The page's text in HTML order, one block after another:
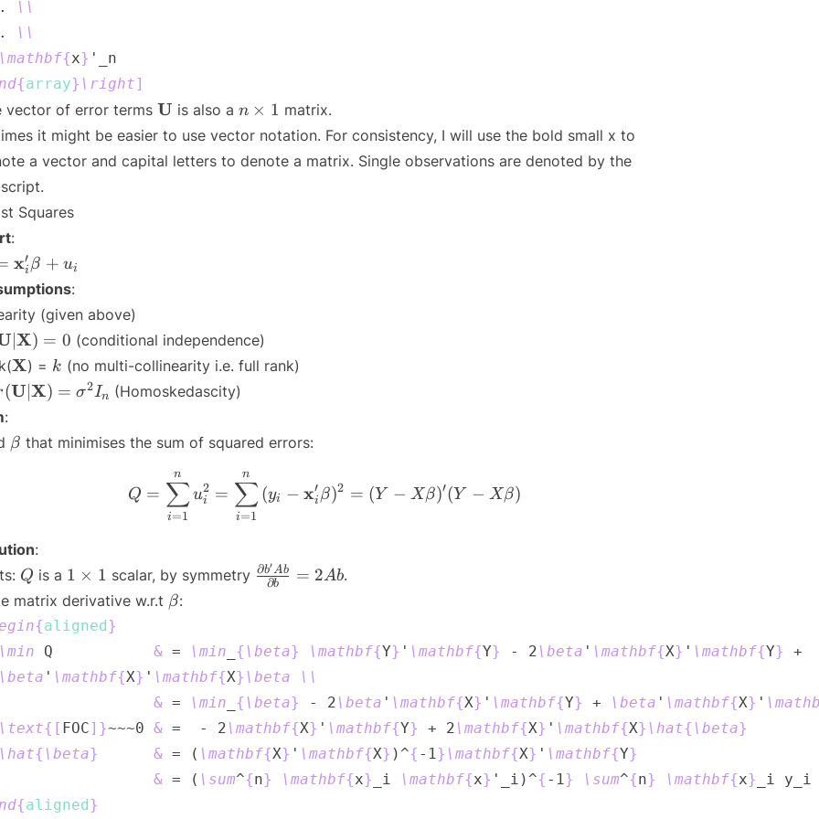
\\
\\
\mathbf{x}
{array} \right]
vector of error terms \mathbf{U}
U is also a n
\times
n × 1 matrix.
it might be easier to use vector notation. For consistency, I will use the bold small x to
a vector and capital letters to denote a matrix. Single observations are denoted by the
Squares
:
=
+ u_i
xi
′β + ui
:
(given above)
∣X) = 0 (conditional independence)
\mathbf{X}
X) = k
k (no multi-collinearity i.e. full rank)
I_n
(U X) = σ2In (Homoskedascity)
:
\beta
β that minimises the sum of squared errors:
Q = \sum_{i=1}^{n}{u_i^2} = \sum_{i=1}^{n}{(y_i -
Q =
i=1
∑
n
ui
2 =
i=1
∑
n
(yi − xi
′β)2 = (Y − Xβ)′(Y − Xβ)
:
Q
Q is a 1
\times
1 × 1 scalar, by symmetry \frac{\partial
b'Ab}
∂b
∂b′Ab = 2Ab.
matrix derivative w.r.t \beta
β:
{aligned}
\min Q & = \min { \beta} \mathbf{Y} ' \mathbf{Y} - 2 \beta ' \mathbf{X} ' \mathbf{Y}
\beta ' \mathbf{X} ' \mathbf{X} \beta
\\
& = \min { \beta} - 2 \beta ' \mathbf{X} ' \mathbf{Y} + \beta ' \mathbf{X} '
\text{ [ FOC] }~~~0 & =  - 2 \mathbf{X} ' \mathbf{Y} + 2 \mathbf{X} ' \mathbf{X} \hat{ \beta}
\hat{ \beta} & = ( \mathbf{X} ' \mathbf{X} )^{ -1} \mathbf{X} ' \mathbf{Y}
& = ( \sum^{n} \mathbf{x} _i \mathbf{x} '_i)^{ -1} \sum^{n} \mathbf{x}
{aligned}